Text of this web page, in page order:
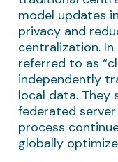
model updates
privacy and
centralization.
referred to as
independently
local data. They
federated
process
globally